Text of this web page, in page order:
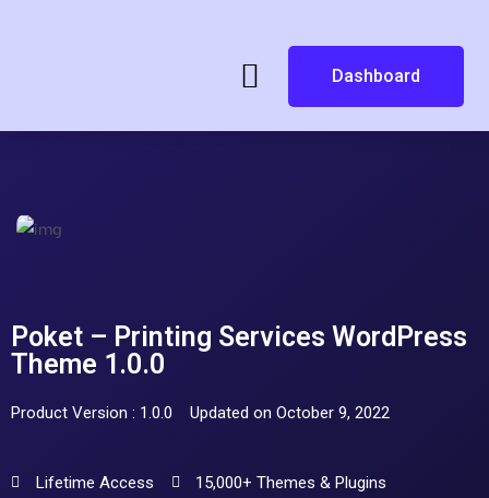
Dashboard
Poket – Printing Services WordPress
Theme 1.0.0
Product Version : 1.0.0 Updated on October 9, 2022
Lifetime Access
15,000+ Themes & Plugins